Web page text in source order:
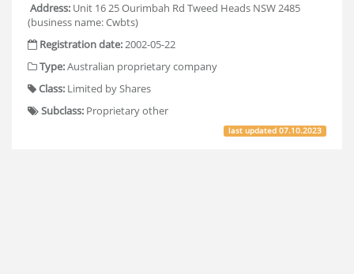
Address: Unit 16 25 Ourimbah Rd Tweed Heads NSW 2485
(business name: Cwbts)
Registration date:2002-05-22
Type:Australian proprietary company
Class: Limited by Shares
Subclass: Proprietary other
last updated07.10.2023